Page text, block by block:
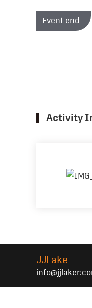
Event end
Activity
JJLake